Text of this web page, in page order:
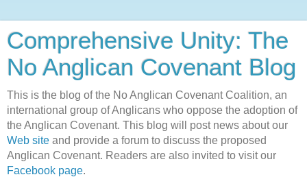
Comprehensive Unity: The
No Anglican Covenant Blog
This is the blog of the No Anglican Covenant Coalition, an
international group of Anglicans who oppose the adoption of
the Anglican Covenant. This blog will post news about our
Web site and provide a forum to discuss the proposed
Anglican Covenant. Readers are also invited to visit our
Facebook page.